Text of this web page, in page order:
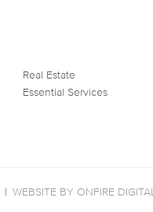
Real Estate
Essential Services
| WEBSITE BY ONFIRE DIGITAL